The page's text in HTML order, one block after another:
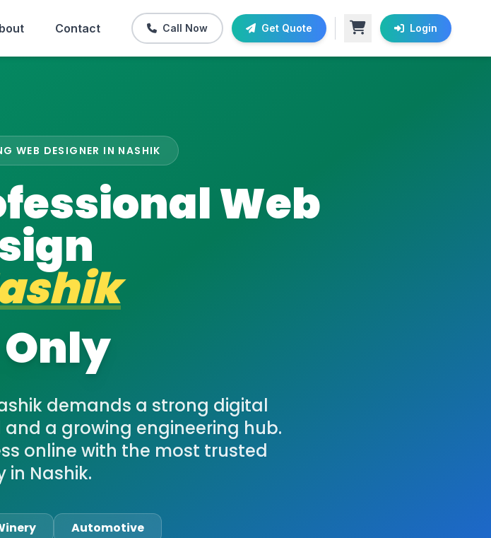
Contact Call Now Get Quote Login
WEB DESIGNER IN NASHIK
Web
Only
demands a strong digital
a growing engineering hub.
online with the most trusted
in Nashik.
Automotive